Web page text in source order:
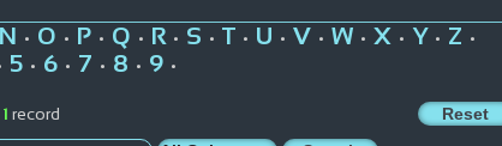
N • O • P• Q • R• S • T • U • V • W• X • Y • Z •
5• 6• 7 • 8 • 9•
1 record